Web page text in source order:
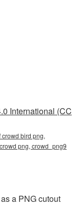
International (CC
bird png,
png, crowd_png9
a PNG cutout